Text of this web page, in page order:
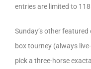
entries are limited to 118.
Sunday’s other
box tourney (always
pick a three-horse